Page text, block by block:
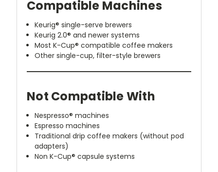
Compatible Machines
Keurig® single-serve brewers
Keurig 2.0® and newer systems
Most K-Cup® compatible coffee makers
Other single-cup, filter-style brewers
Not Compatible With
Nespresso® machines
Espresso machines
Traditional drip coffee makers (without pod
adapters)
Non K-Cup® capsule systems